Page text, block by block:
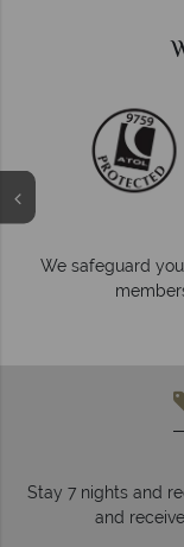
We safeguard
Stay 7 nights and
and